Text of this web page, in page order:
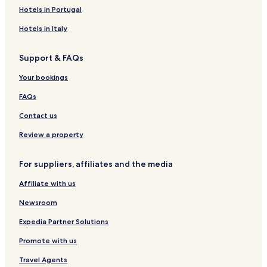
A
r
e
3
e
r
e
e
e
n
t
r
o
n
f
e
c
e
C
e
t
A
p
a
m
n
t
s
o
d
g
e
a
c
k
o
t
e
l
o
n
g
e
s
a
r
i
o
s
e
Hotels in Portugal
Hotels in Italy
Support & FAQs
Your bookings
FAQs
Contact us
Review a property
For suppliers, affiliates and the media
Affiliate with us
Newsroom
Expedia Partner Solutions
Promote with us
Travel Agents